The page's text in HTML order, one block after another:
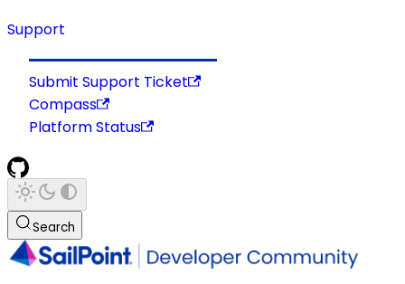
Support
Submit Support Ticket
Compass
Platform Status
Search